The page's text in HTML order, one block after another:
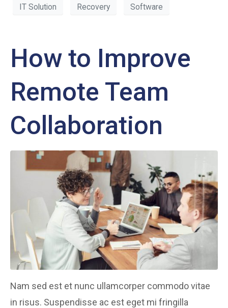
IT Solution Recovery Software
How to Improve
Remote Team
Collaboration
Nam sed est et nunc ullamcorper commodo vitae
in risus. Suspendisse ac est eget mi fringilla